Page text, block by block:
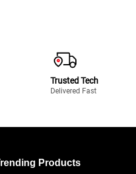
Trusted Tech
Delivered Fast
Products